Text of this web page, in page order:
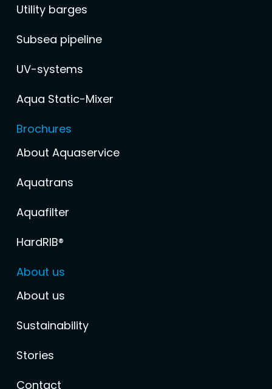
Utility barges
Subsea pipeline
UV-systems
Aqua Static-Mixer
Brochures
About Aquaservice
Aquatrans
Aquafilter
HardRIB®
About us
About us
Sustainability
Stories
Contact